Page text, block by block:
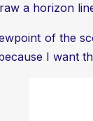
a horizon
of the
I want